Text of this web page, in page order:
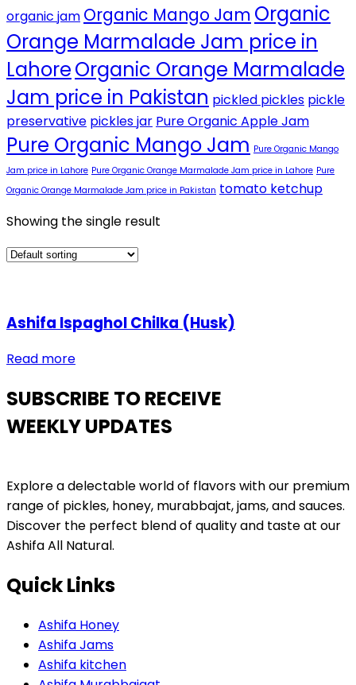
organic jam Organic Mango Jam Organic
Orange Marmalade Jam price in
LahoreOrganic Orange Marmalade
Jam price in Pakistan pickled pickles pickle
preservative pickles jar Pure Organic Apple Jam
Pure Organic Mango Jam Pure Organic Mango
Jam price in Lahore Pure Organic Orange Marmalade Jam price in Lahore Pure
Organic Orange Marmalade Jam price in Pakistan tomato ketchup
Showing the single result
Ashifa Ispaghol Chilka (Husk)
Read more
SUBSCRIBE TO RECEIVE
WEEKLY UPDATES
Explore a delectable world of flavors with our premium
range of pickles, honey, murabbajat, jams, and sauces.
Discover the perfect blend of quality and taste at our
Ashifa All Natural.
Quick Links
Ashifa Honey
Ashifa Jams
Ashifa kitchen